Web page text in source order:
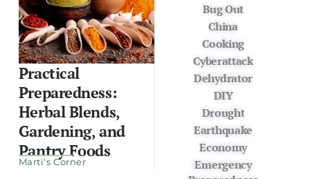
Practical
Preparedness:
Herbal Blends,
Gardening, and
Pantry Foods
Marti's Corner
Bug Out
China
Cooking
Cyberattack
Dehydrator
DIY
Drought
Earthquake
Economy
Emergency